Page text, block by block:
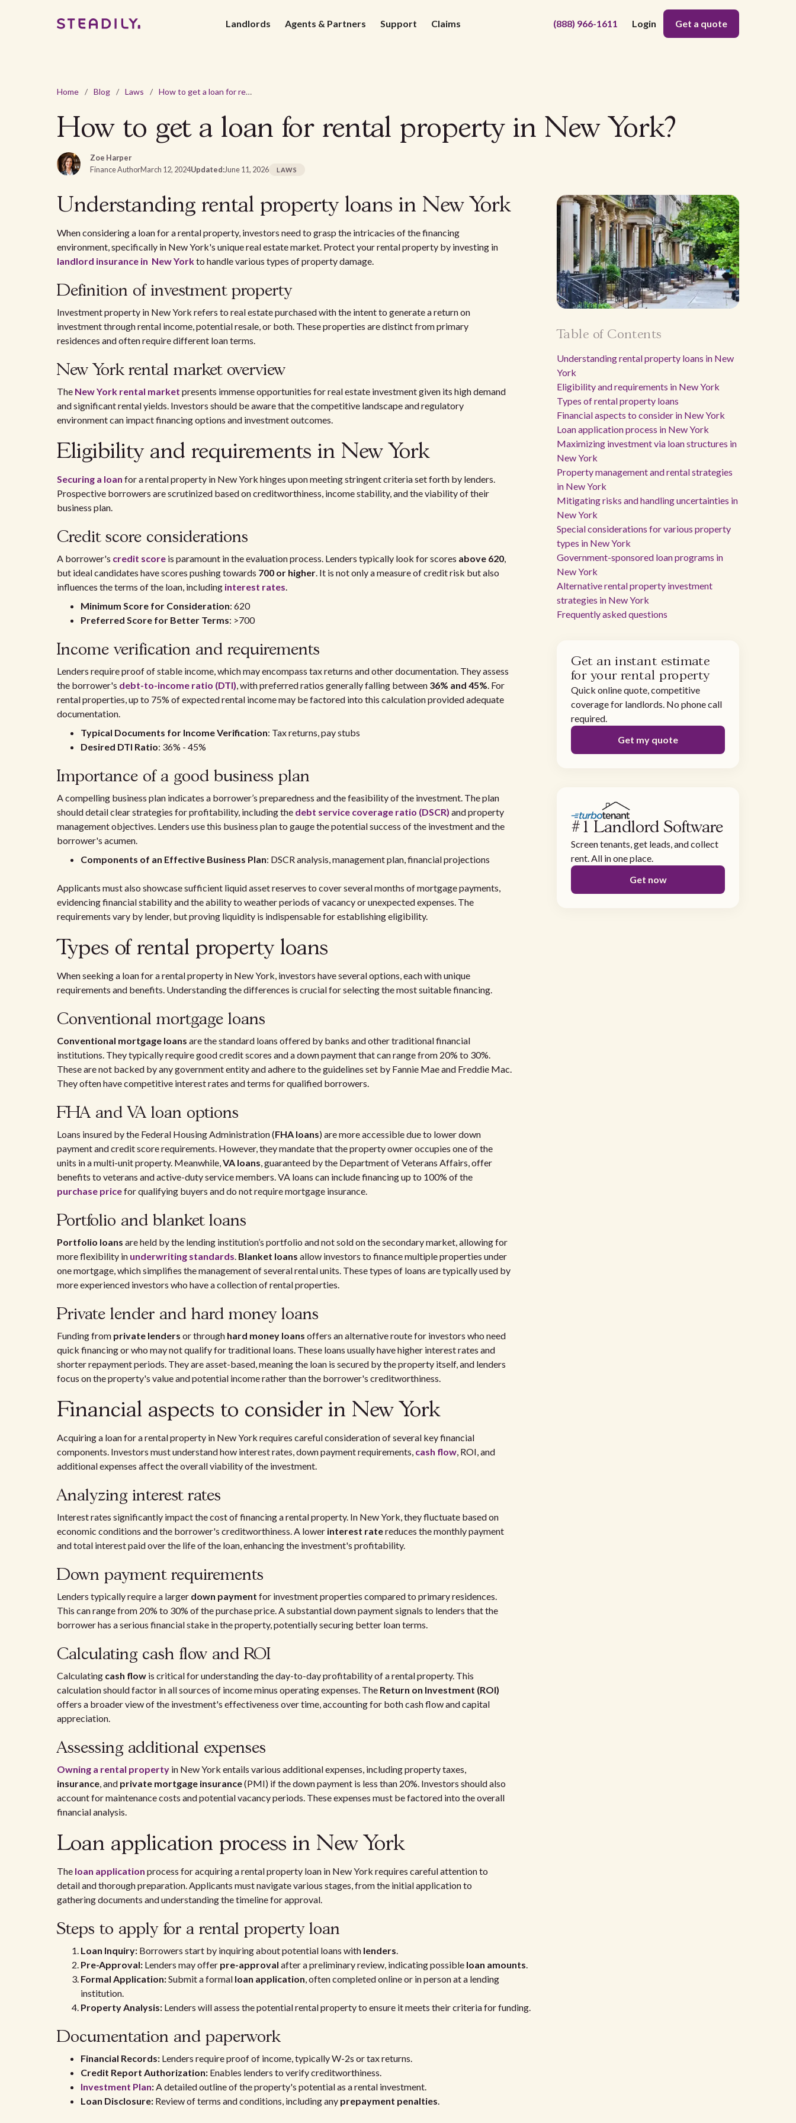
Landlords Agents & Partners Support Claims (888) 966-1611 Login Get a quote
Home / Blog / Laws / How to get a loan for rental property in New York?
How to get a loan for rental property in New York?
Zoe Harper
Finance AuthorMarch 12, 2024Updated:June 11, 2026 LAWS
Understanding rental property loans in New York
When considering a loan for a rental property, investors need to grasp the intricacies of the financing
environment, specifically in New York's unique real estate market. Protect your rental property by investing in
landlord insurance in New Yorkto handle various types of property damage.
Definition of investment property
Investment property in New York refers to real estate purchased with the intent to generate a return on
investment through rental income, potential resale, or both. These properties are distinct from primary
residences and often require different loan terms.
New York rental market overview
The New York rental market presents immense opportunities for real estate investment given its high demand
and significant rental yields. Investors should be aware that the competitive landscape and regulatory
environment can impact financing options and investment outcomes.
Eligibility and requirements in New York
Securing a loan for a rental property in New York hinges upon meeting stringent criteria set forth by lenders.
Prospective borrowers are scrutinized based on creditworthiness, income stability, and the viability of their
business plan.
Credit score considerations
A borrower's credit score is paramount in the evaluation process. Lenders typically look for scores above 620,
but ideal candidates have scores pushing towards 700 or higher. It is not only a measure of credit risk but also
influences the terms of the loan, including interest rates.
Minimum Score for Consideration: 620
Preferred Score for Better Terms: >700
Income verification and requirements
Lenders require proof of stable income, which may encompass tax returns and other documentation. They assess
the borrower's debt-to-income ratio (DTI), with preferred ratios generally falling between 36% and 45%. For
rental properties, up to 75% of expected rental income may be factored into this calculation provided adequate
documentation.
Typical Documents for Income Verification: Tax returns, pay stubs
Desired DTI Ratio: 36% - 45%
Importance of a good business plan
A compelling business plan indicates a borrower’s preparedness and the feasibility of the investment. The plan
should detail clear strategies for profitability, including the debt service coverage ratio (DSCR) and property
management objectives. Lenders use this business plan to gauge the potential success of the investment and the
borrower's acumen.
Components of an Effective Business Plan: DSCR analysis, management plan, financial projections
Applicants must also showcase sufficient liquid asset reserves to cover several months of mortgage payments,
evidencing financial stability and the ability to weather periods of vacancy or unexpected expenses. The
requirements vary by lender, but proving liquidity is indispensable for establishing eligibility.
Types of rental property loans
When seeking a loan for a rental property in New York, investors have several options, each with unique
requirements and benefits. Understanding the differences is crucial for selecting the most suitable financing.
Conventional mortgage loans
Conventional mortgage loans are the standard loans offered by banks and other traditional financial
institutions. They typically require good credit scores and a down payment that can range from 20% to 30%.
These are not backed by any government entity and adhere to the guidelines set by Fannie Mae and Freddie Mac.
They often have competitive interest rates and terms for qualified borrowers.
FHA and VA loan options
Loans insured by the Federal Housing Administration (FHA loans) are more accessible due to lower down
payment and credit score requirements. However, they mandate that the property owner occupies one of the
units in a multi-unit property. Meanwhile,VA loans, guaranteed by the Department of Veterans Affairs, offer
benefits to veterans and active-duty service members. VA loans can include financing up to 100% of the
purchase pricefor qualifying buyers and do not require mortgage insurance.
Portfolio and blanket loans
Portfolio loans are held by the lending institution’s portfolio and not sold on the secondary market, allowing for
more flexibility in underwriting standards. Blanket loans allow investors to finance multiple properties under
one mortgage, which simplifies the management of several rental units. These types of loans are typically used by
more experienced investors who have a collection of rental properties.
Private lender and hard money loans
Funding from private lenders or through hard money loans offers an alternative route for investors who need
quick financing or who may not qualify for traditional loans. These loans usually have higher interest rates and
shorter repayment periods. They are asset-based, meaning the loan is secured by the property itself, and lenders
focus on the property's value and potential income rather than the borrower's creditworthiness.
Financial aspects to consider in New York
Acquiring a loan for a rental property in New York requires careful consideration of several key financial
components. Investors must understand how interest rates, down payment requirements, cash flow, ROI, and
additional expenses affect the overall viability of the investment.
Analyzing interest rates
Interest rates significantly impact the cost of financing a rental property. In New York, they fluctuate based on
economic conditions and the borrower's creditworthiness. A lower interest ratereduces the monthly payment
and total interest paid over the life of the loan, enhancing the investment's profitability.
Down payment requirements
Lenders typically require a larger down payment for investment properties compared to primary residences.
This can range from 20% to 30% of the purchase price. A substantial down payment signals to lenders that the
borrower has a serious financial stake in the property, potentially securing better loan terms.
Calculating cash flow and ROI
Calculating cash flow is critical for understanding the day-to-day profitability of a rental property. This
calculation should factor in all sources of income minus operating expenses. The Return on Investment (ROI)
offers a broader view of the investment's effectiveness over time, accounting for both cash flow and capital
appreciation.
Assessing additional expenses
Owning a rental property in New York entails various additional expenses, including property taxes,
insurance, and private mortgage insurance(PMI) if the down payment is less than 20%. Investors should also
account for maintenance costs and potential vacancy periods. These expenses must be factored into the overall
financial analysis.
Loan application process in New York
The loan application process for acquiring a rental property loan in New York requires careful attention to
detail and thorough preparation. Applicants must navigate various stages, from the initial application to
gathering documents and understanding the timeline for approval.
Steps to apply for a rental property loan
Loan Inquiry: Borrowers start by inquiring about potential loans with lenders.
Pre-Approval: Lenders may offer pre-approval after a preliminary review, indicating possible loan amounts.
Formal Application:Submit a formal loan application, often completed online or in person at a lending
institution.
Property Analysis: Lenders will assess the potential rental property to ensure it meets their criteria for funding.
Documentation and paperwork
Financial Records: Lenders require proof of income, typically W-2s or tax returns.
Credit Report Authorization: Enables lenders to verify creditworthiness.
Investment Plan:A detailed outline of the property's potential as a rental investment.
Loan Disclosure: Review of terms and conditions, including any prepayment penalties.
Table of Contents
Understanding rental property loans in New
York
Eligibility and requirements in New York
Types of rental property loans
Financial aspects to consider in New York
Loan application process in New York
Maximizing investment via loan structures in
New York
Property management and rental strategies
in New York
Mitigating risks and handling uncertainties in
New York
Special considerations for various property
types in New York
Government-sponsored loan programs in
New York
Alternative rental property investment
strategies in New York
Frequently asked questions
Get an instant estimate
for your rental property
Quick online quote, competitive
coverage for landlords. No phone call
required.
Get my quote
#1 Landlord Software
Screen tenants, get leads, and collect
rent. All in one place.
Get now